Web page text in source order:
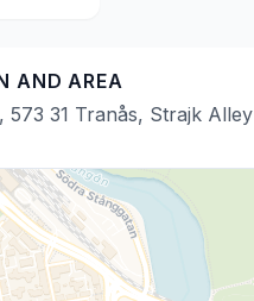
AND AREA
573 31 Tranås, Strajk Alley